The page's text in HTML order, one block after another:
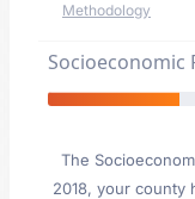
Methodology
Socioeconomic
The
2018, your county